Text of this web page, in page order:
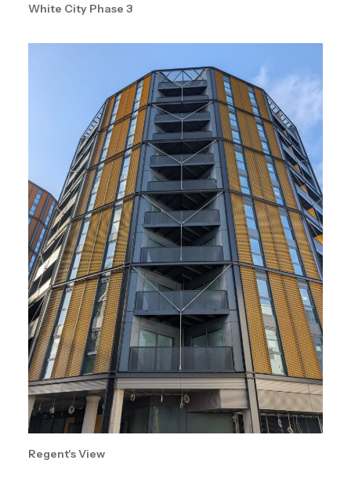
White City Phase 3
Regent's View